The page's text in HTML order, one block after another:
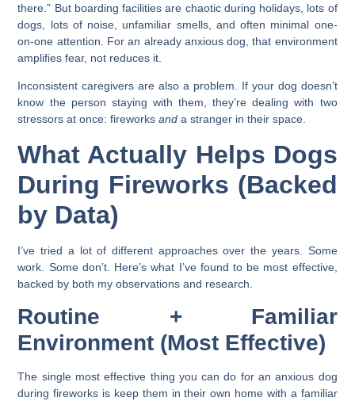
there.” But boarding facilities are chaotic during holidays, lots of
dogs, lots of noise, unfamiliar smells, and often minimal one-
on-one attention. For an already anxious dog, that environment
amplifies fear, not reduces it.
Inconsistent caregivers are also a problem. If your dog doesn’t
know the person staying with them, they’re dealing with two
stressors at once: fireworksand a stranger in their space.
What Actually Helps Dogs
During Fireworks (Backed
by Data)
I’ve tried a lot of different approaches over the years. Some
work. Some don’t. Here’s what I’ve found to be most effective,
backed by both my observations and research.
Routine + Familiar
Environment (Most Effective)
The single most effective thing you can do for an anxious dog
during fireworks is keep them in their own home with a familiar